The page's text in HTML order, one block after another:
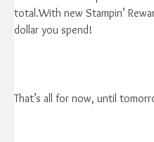
total.With new Stampin’
dollar you spend!
That’s all for now, until